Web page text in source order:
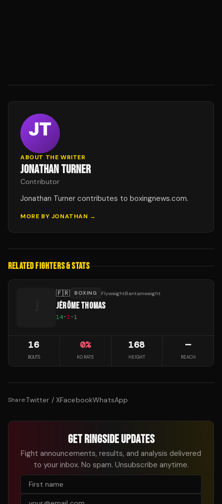
ABOUT THE WRITER
JONATHAN TURNER
Contributor
Jonathan Turner contributes to boxingnews.com.
MORE BY JONATHAN →
RELATED FIGHTERS & STATS
🇫🇷 BOXING FlyweightBantamweight
JÉRÔME THOMAS
14-1-1
16
BOUTS
0%
KO RATE
168
HEIGHT
—
REACH
Share:Twitter / XFacebookWhatsApp
GET RINGSIDE UPDATES
Fight announcements, results, and analysis delivered
to your inbox. No spam. Unsubscribe anytime.